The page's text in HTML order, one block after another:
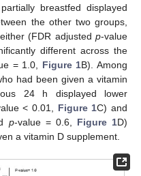
breastfed displayed
the other two groups,
(FDR adjusted p-value
different across the
= 1.0, Figure 1B). Among
had been given a vitamin
24 h displayed lower
< 0.01, Figure 1C) and
p-value = 0.6, Figure 1D)
a vitamin D supplement.